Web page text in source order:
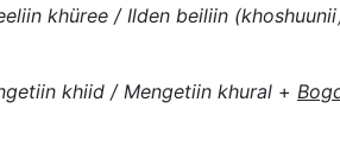
khüree / Ilden beiliin
khiid / Mengetiin khural +